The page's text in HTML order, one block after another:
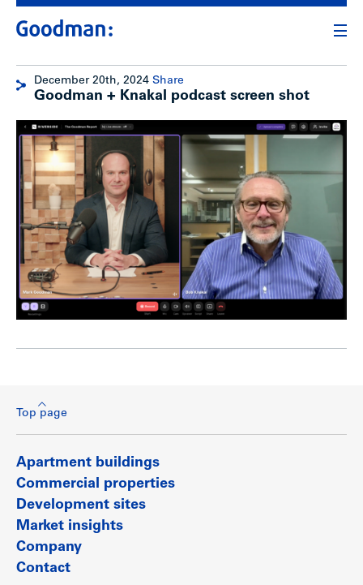
December 20th, 2024 Share
Goodman + Knakal podcast screen shot
Top page
Apartment buildings
Commercial properties
Development sites
Market insights
Company
Contact